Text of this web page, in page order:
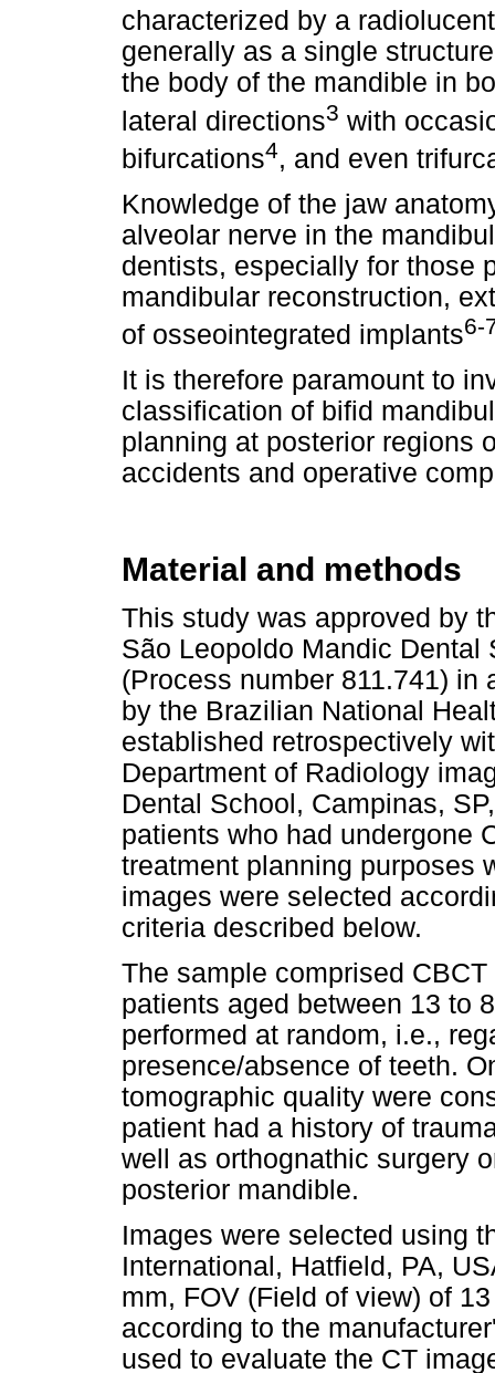
characterized by a
generally as a single
the body of the mandible in
lateral directions3 with
bifurcations4, and even
Knowledge of the jaw
alveolar nerve in the
dentists, especially for those
mandibular reconstruction,
of osseointegrated implants6-
It is therefore paramount to
classification of bifid
planning at posterior regions
accidents and operative
Material and methods
This study was approved by
São Leopoldo Mandic Dental
(Process number 811.741) in
by the Brazilian National
established retrospectively
Department of Radiology
Dental School, Campinas,
patients who had undergone
treatment planning purposes
images were selected
criteria described below.
The sample comprised
patients aged between 13 to
performed at random, i.e.,
presence/absence of teeth.
tomographic quality were
patient had a history of
well as orthognathic surgery
posterior mandible.
Images were selected using
International, Hatfield, PA,
mm, FOV (Field of view) of
according to the
used to evaluate the CT